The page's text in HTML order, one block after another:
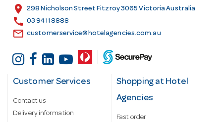
s
location_on 298 Nicholson Street Fitzroy 3065 Victoria Australia
call 03 9411 8888
email customerservice@hotelagencies.com.au
Customer Services
Contact us
Delivery information
Shopping at Hotel
Agencies
Fast order